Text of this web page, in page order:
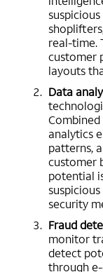
real-time.
customer
layouts
Data
analytics
patterns,
customer
potential
security
Fraud
monitor
detect
through